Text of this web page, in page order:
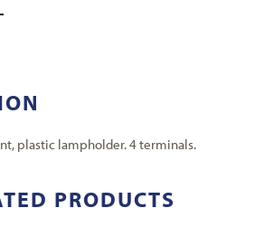
plastic lampholder. 4 terminals.
PRODUCTS